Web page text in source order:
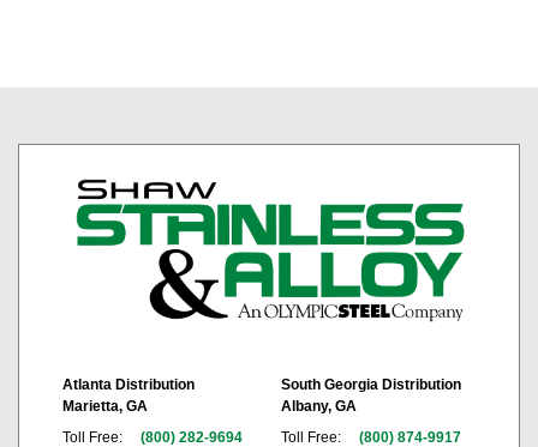
Atlanta Distribution
Marietta, GA
Toll Free:
(800) 282-9694
South Georgia Distribution
Albany, GA
Toll Free:
(800) 874-9917